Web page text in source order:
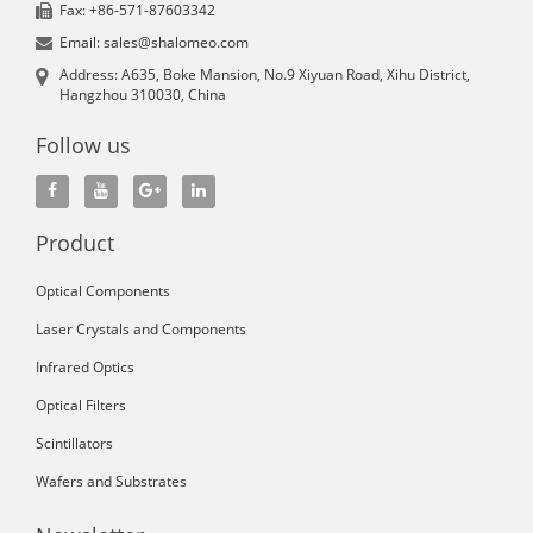
Fax: +86-571-87603342
Email: sales@shalomeo.com
Address: A635, Boke Mansion, No.9 Xiyuan Road, Xihu District,
Hangzhou 310030, China
Follow us
Product
Optical Components
Laser Crystals and Components
Infrared Optics
Optical Filters
Scintillators
Wafers and Substrates